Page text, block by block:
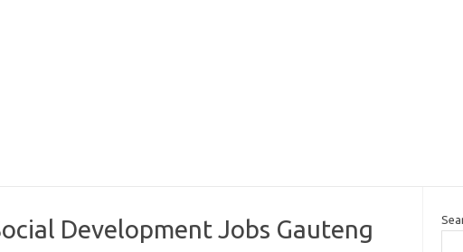
Development Jobs Gauteng